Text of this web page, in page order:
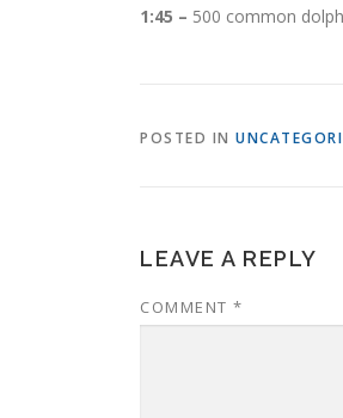
1:45 – 500 common
POSTED IN
LEAVE A REPLY
COMMENT *